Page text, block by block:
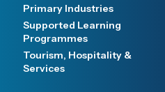
Primary Industries
Supported Learning
Programmes
Tourism, Hospitality &
Services